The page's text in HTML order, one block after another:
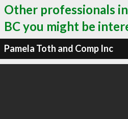
Other professionals
BC you might be
Pamela Toth and Comp Inc